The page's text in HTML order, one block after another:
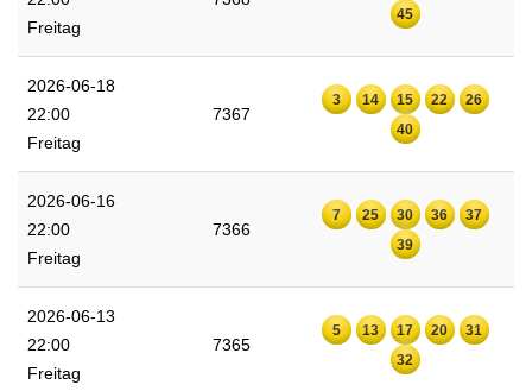
Freitag
45
2026-06-18
22:00
Freitag
7367
3 14 15 22
26
40
2026-06-16
22:00
Freitag
7366
7 25 30 36
37
39
2026-06-13
22:00
Freitag
7365
5 13 17 20
31
32